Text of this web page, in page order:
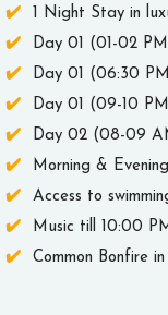
1 Night Stay in
Day 01 (01-02
Day 01 (06:30
Day 01 (09-10
Day 02 (08-09
Morning &
Access to
Music till 10:00
Common Bonfire